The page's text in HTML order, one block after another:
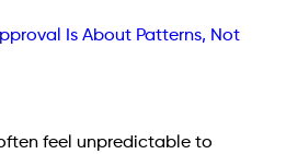
Is About Patterns, Not
feel unpredictable to